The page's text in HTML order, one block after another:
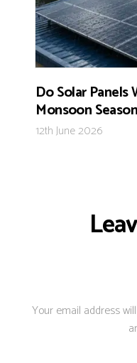
Do Solar Panels
Monsoon
12th June 2026
Your email address